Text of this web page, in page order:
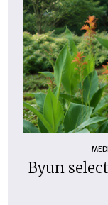
Byun